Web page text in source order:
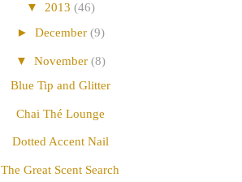
▼ 2013 (46)
► December (9)
▼ November (8)
Blue Tip and Glitter
Chai Thé Lounge
Dotted Accent Nail
The Great Scent Search